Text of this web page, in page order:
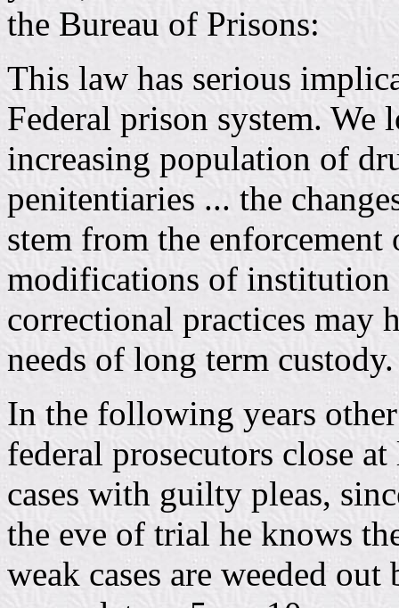
the Bureau of Prisons:
This law has serious
Federal prison system.
increasing population of
penitentiaries ... the
stem from the
modifications of institution
correctional practices may
needs of long term custody.
In the following years
federal prosecutors close
cases with guilty pleas,
the eve of trial he knows
weak cases are weeded